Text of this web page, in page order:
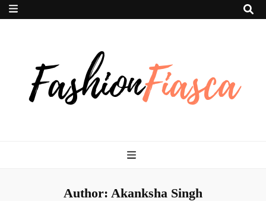
Author: Akanksha Singh